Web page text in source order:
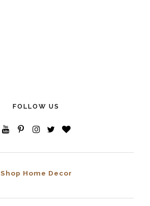
FOLLOW US
Shop Home Decor